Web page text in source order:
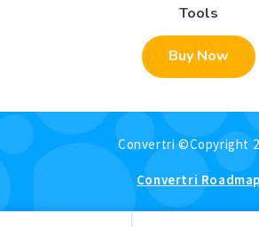
Tools
Buy Now
Convertri ©Copyright
Convertri Roadmap